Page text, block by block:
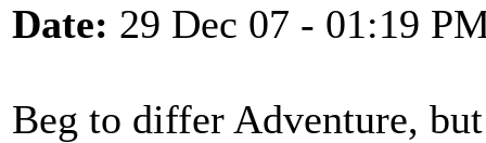
Date: 29 Dec 07 - 01:19
Beg to differ Adventure,